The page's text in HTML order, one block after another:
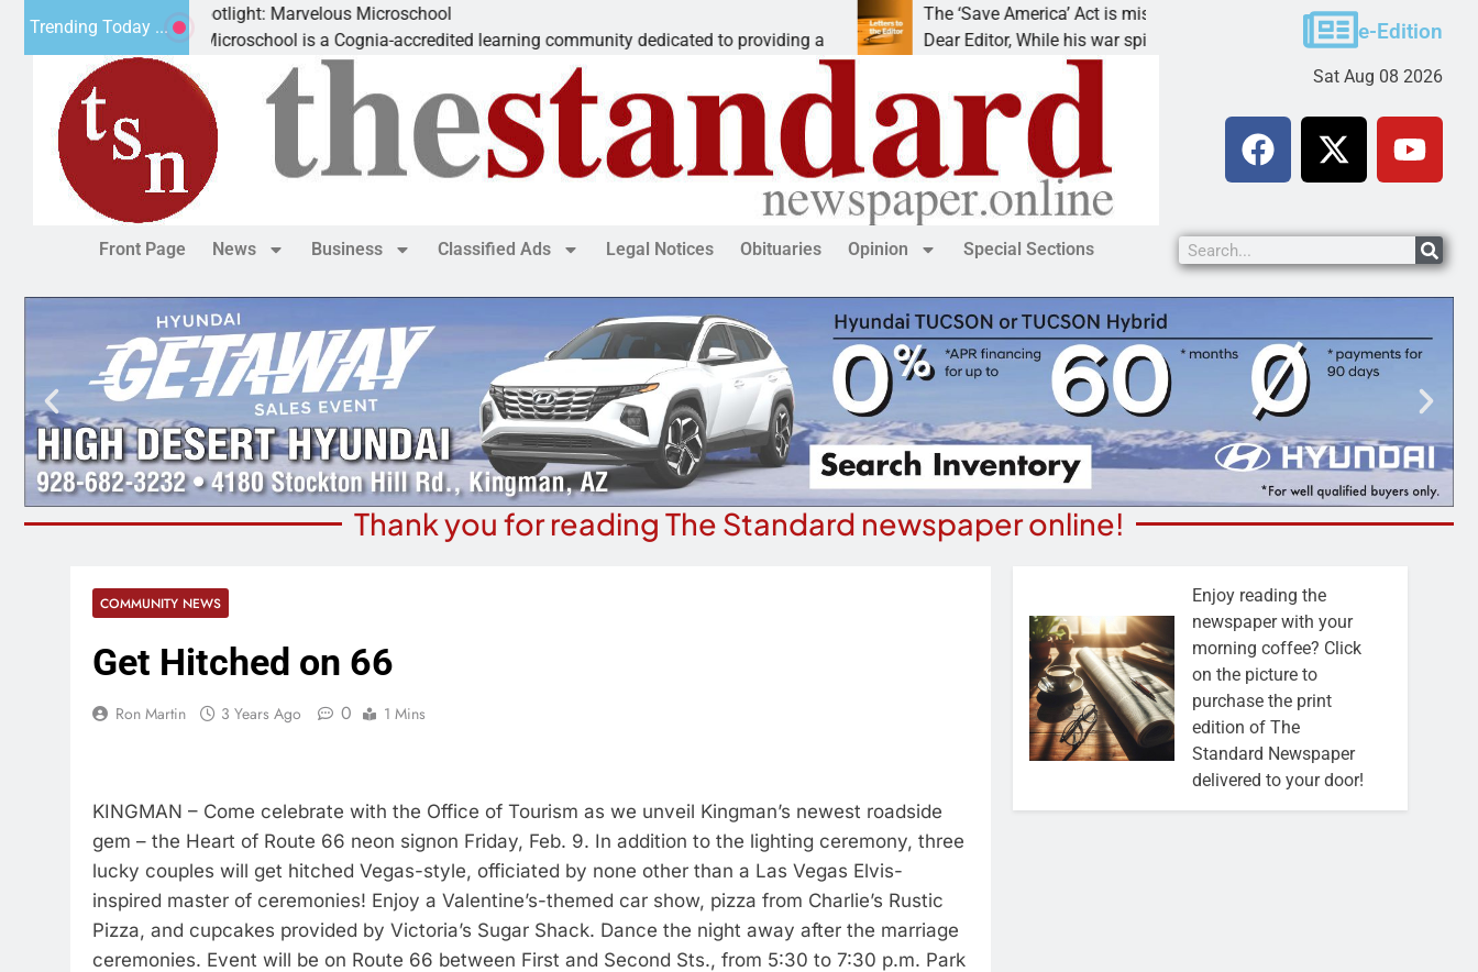
Trending Today ...
Business Spotlight: Marvelous Microschool
Marvelous Microschool is a Cognia-accredited learning community dedicated to providing a
The ‘Save America’ Act is misleading
Dear Editor, While his war spirals out of
Cruz-Black found guilty of
LAKE HAVASU CITY, Ariz. –
e-Edition
Sat Aug 08 2026
Front Page News Business Classified Ads Legal Notices Obituaries Opinion Special Sections
Thank you for reading The Standard newspaper online!
COMMUNITY NEWS
Get Hitched on 66
Ron Martin 3 Years Ago 0 1 Mins
KINGMAN – Come celebrate with the Office of Tourism as we unveil Kingman’s newest roadside
gem – the Heart of Route 66 neon signon Friday, Feb. 9. In addition to the lighting ceremony, three
lucky couples will get hitched Vegas-style, officiated by none other than a Las Vegas Elvis-
inspired master of ceremonies! Enjoy a Valentine’s-themed car show, pizza from Charlie’s Rustic
Pizza, and cupcakes provided by Victoria’s Sugar Shack. Dance the night away after the marriage
ceremonies. Event will be on Route 66 between First and Second Sts., from 5:30 to 7:30 p.m. Park
Enjoy reading the
newspaper with your
morning coffee? Click
on the picture to
purchase the print
edition of The
Standard Newspaper
delivered to your door!